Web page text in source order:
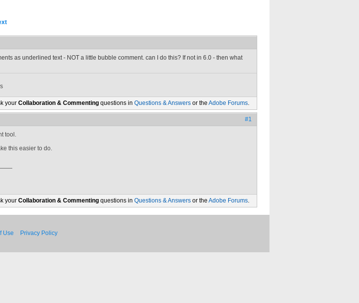
as underlined text - NOT a little bubble comment. can I do this? If not in 6.0 - then what
your Collaboration & Commenting questions in Questions & Answers or the Adobe Forums.
#1
tool.
this easier to do.
your Collaboration & Commenting questions in Questions & Answers or the Adobe Forums.
Use Privacy Policy